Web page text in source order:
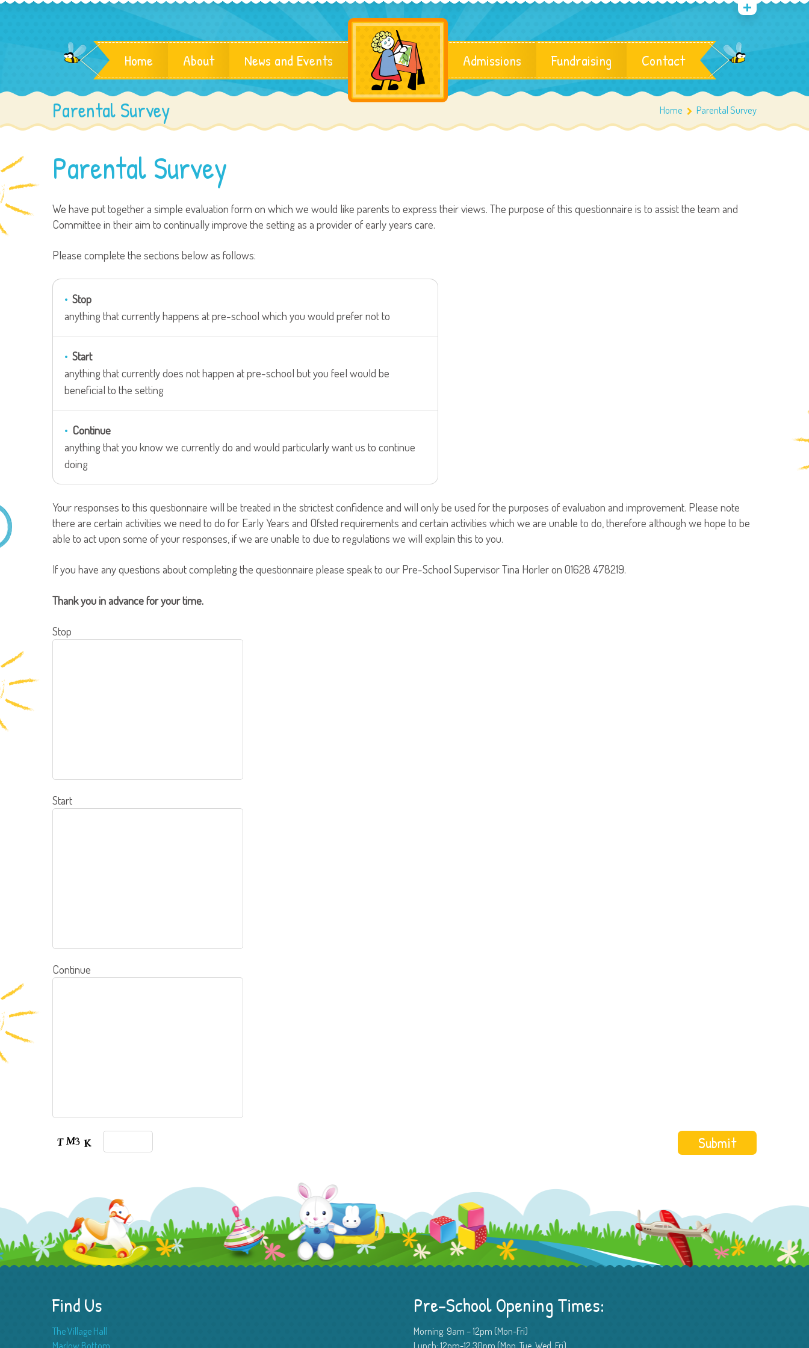
Home About News and Events Admissions Fundraising Contact
Parental Survey Home Parental Survey
Parental Survey
We have put together a simple evaluation form on which we would like parents to express their views. The purpose of this questionnaire is to assist the team and
Committee in their aim to continually improve the setting as a provider of early years care.
Please complete the sections below as follows:
Stop
anything that currently happens at pre-school which you would prefer not to
Start
anything that currently does not happen at pre-school but you feel would be
beneficial to the setting
Continue
anything that you know we currently do and would particularly want us to continue
doing
Your responses to this questionnaire will be treated in the strictest confidence and will only be used for the purposes of evaluation and improvement. Please note
there are certain activities we need to do for Early Years and Ofsted requirements and certain activities which we are unable to do, therefore although we hope to be
able to act upon some of your responses, if we are unable to due to regulations we will explain this to you.
If you have any questions about completing the questionnaire please speak to our Pre-School Supervisor Tina Horler on 01628 478219.
Thank you in advance for your time.
Stop
Start
Continue
Find Us
The Village Hall
Marlow Bottom
Pre-School Opening Times:
Morning: 9am – 12pm (Mon-Fri)
Lunch: 12pm-12.30pm (Mon, Tue, Wed, Fri)